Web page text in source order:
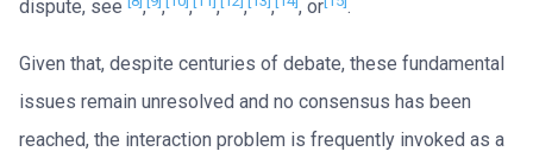
dispute, see , , , , , , , or .
Given that, despite centuries of debate, these fundamental
issues remain unresolved and no consensus has been
reached, the interaction problem is frequently invoked as a